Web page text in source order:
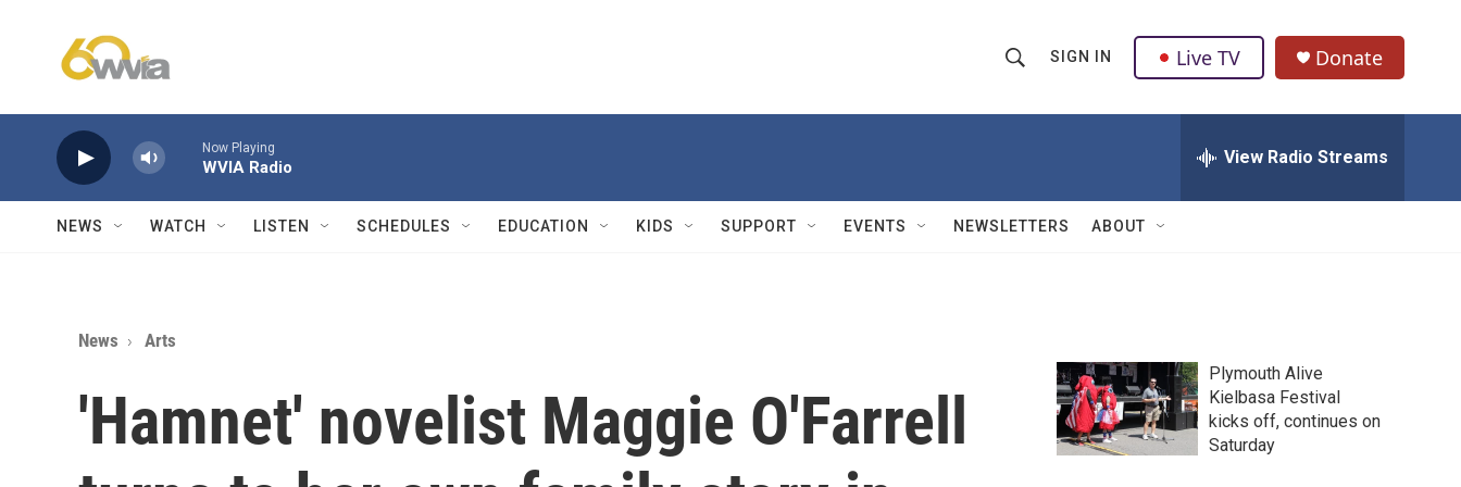
h
w
Q
u
SIGN IN Live TV Donate
Now Playing
WVIA Radio View Radio Streams
NEWS WATCH LISTEN SCHEDULES EDUCATION KIDS SUPPORT EVENTS NEWSLETTERS ABOUT
News Arts
'Hamnet' novelist Maggie O'Farrell
Plymouth Alive
Kielbasa Festival
kicks off, continues on
Saturday